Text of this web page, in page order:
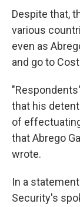
Despite that,
various
even as
and go to
that his
of
that Abrego
wrote.
In a
Security's